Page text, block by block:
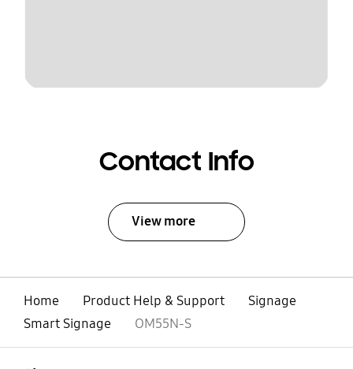
Contact Info
View more
Home Product Help & Support
Signage
Smart Signage
OM55N-S